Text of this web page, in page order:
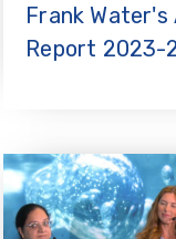
Frank
Report 2023-